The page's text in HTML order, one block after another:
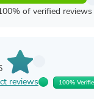
of verified
reviews 100%